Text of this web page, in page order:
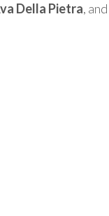
Della Pietra, and